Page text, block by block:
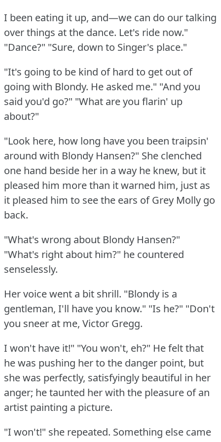
I been eating it up, and—we can do our talking
over things at the dance. Let's ride now."
"Dance?" "Sure, down to Singer's place."
"It's going to be kind of hard to get out of
going with Blondy. He asked me." "And you
said you'd go?" "What are you flarin' up
about?"
"Look here, how long have you been traipsin'
around with Blondy Hansen?" She clenched
one hand beside her in a way he knew, but it
pleased him more than it warned him, just as
it pleased him to see the ears of Grey Molly go
back.
"What's wrong about Blondy Hansen?"
"What's right about him?" he countered
senselessly.
Her voice went a bit shrill. "Blondy is a
gentleman, I'll have you know." "Is he?" "Don't
you sneer at me, Victor Gregg.
I won't have it!" "You won't, eh?" He felt that
he was pushing her to the danger point, but
she was perfectly, satisfyingly beautiful in her
anger; he taunted her with the pleasure of an
artist painting a picture.
"I won't!" she repeated. Something else came